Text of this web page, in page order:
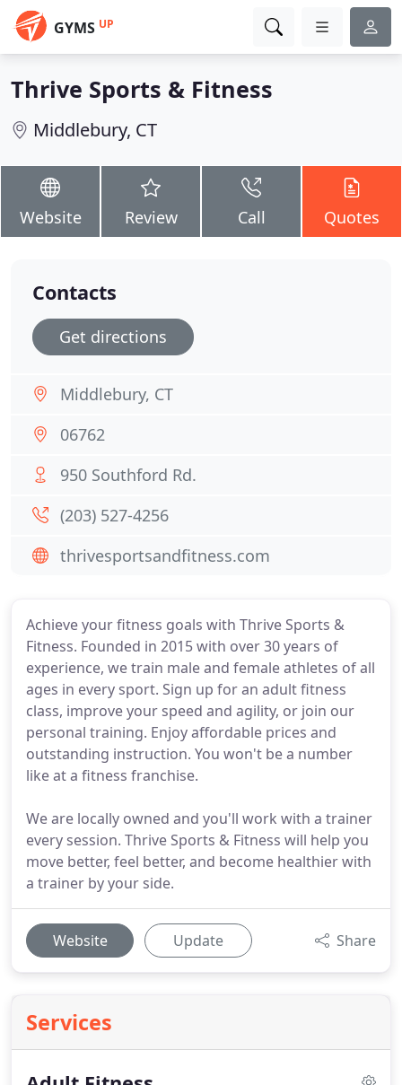
GYMS UP
Thrive Sports & Fitness
Middlebury, CT
Website Review Call Quotes
Achieve your fitness goals with Thrive Sports &
Fitness. Founded in 2015 with over 30 years of
experience, we train male and female athletes of all
ages in every sport. Sign up for an adult fitness
class, improve your speed and agility, or join our
personal training. Enjoy affordable prices and
outstanding instruction. You won't be a number
like at a fitness franchise.
We are locally owned and you'll work with a trainer
every session. Thrive Sports & Fitness will help you
move better, feel better, and become healthier with
a trainer by your side.
Website Update Share
Services
Contacts
Get directions
Middlebury, CT
06762
950 Southford Rd.
(203) 527-4256
thrivesportsandfitness.com